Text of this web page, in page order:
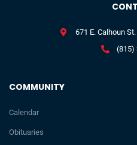
COMMUNITY
Calendar
Obituaries
671 E. Calhoun
(815)